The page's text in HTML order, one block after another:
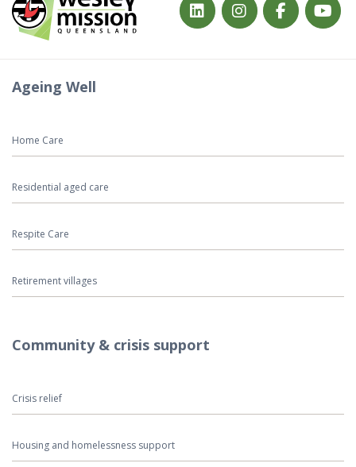
Ageing Well
Home Care
Residential aged care
Respite Care
Retirement villages
Community & crisis support
Crisis relief
Housing and homelessness support